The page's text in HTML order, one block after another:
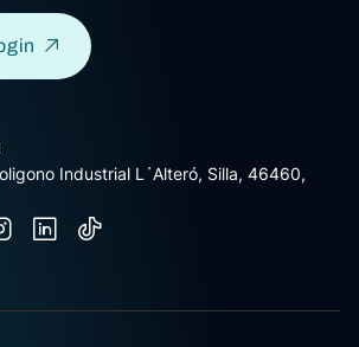
Industrial L´Alteró, Silla, 46460,